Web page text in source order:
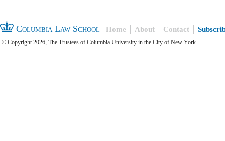
Columbia Law School Home About Contact
© Copyright 2026, The Trustees of Columbia University in the City of New York.